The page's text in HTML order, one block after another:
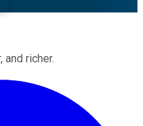
and richer.